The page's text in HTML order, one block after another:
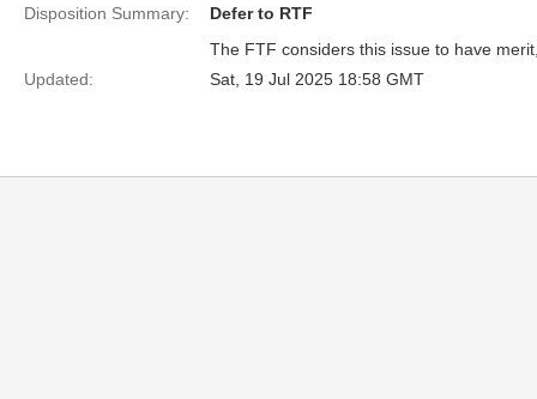
Disposition Summary:
Defer to RTF
The FTF considers this issue to have
Updated:
Sat, 19 Jul 2025 18:58 GMT